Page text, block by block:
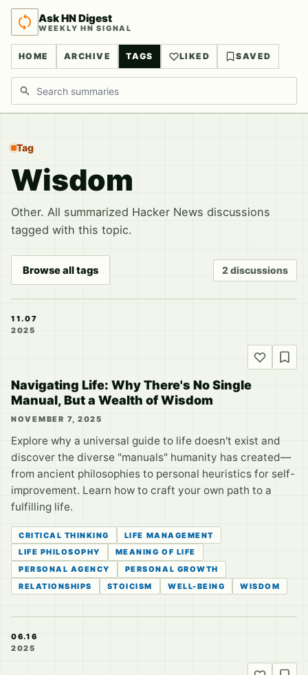
Ask HN Digest
WEEKLY HN SIGNAL
HOME ARCHIVE TAGS LIKED SAVED
Search discussions
Tag
Wisdom
Other. All summarized Hacker News discussions
tagged with this topic.
Browse all tags 2 discussions
11.07
2025
Navigating Life: Why There's No Single
Manual, But a Wealth of Wisdom
NOVEMBER 7, 2025
Explore why a universal guide to life doesn't exist and
discover the diverse "manuals" humanity has created—
from ancient philosophies to personal heuristics for self-
improvement. Learn how to craft your own path to a
fulfilling life.
CRITICAL THINKING
LIFE MANAGEMENT
LIFE PHILOSOPHY
MEANING OF LIFE
PERSONAL AGENCY
PERSONAL GROWTH
RELATIONSHIPS
STOICISM WELL-BEING WISDOM
06.16
2025